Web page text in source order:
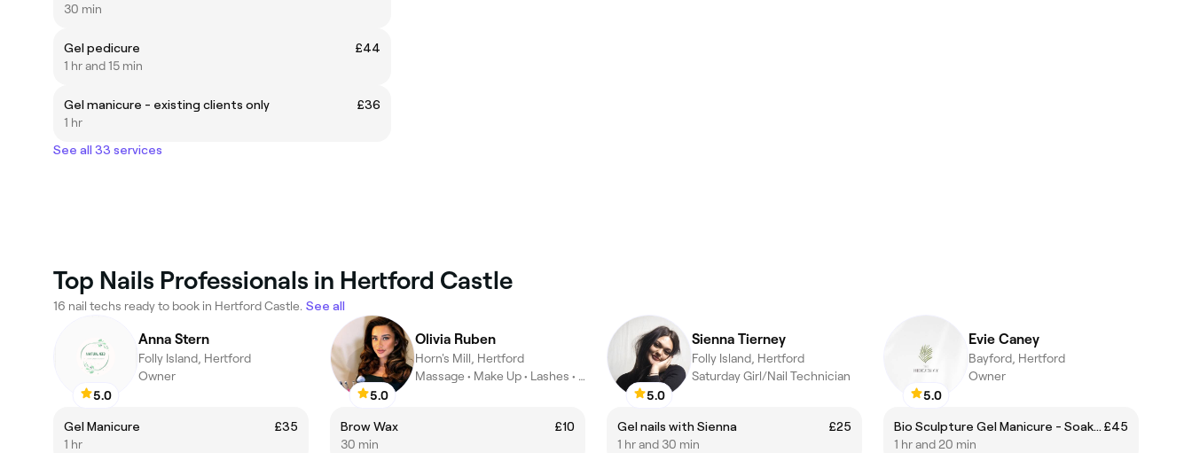
30 min
Gel pedicure
£44
1 hr and 15 min
Gel manicure - existing clients only
£36
1 hr
See all 33 services
Top Nails Professionals in Hertford Castle
16 nail techs ready to book in Hertford Castle. See all
5.0
Anna Stern
Folly Island, Hertford
Owner
Gel Manicure
£35
1 hr
5.0
Olivia Ruben
Horn's Mill, Hertford
Massage • Make Up • Lashes • Nails • Brows • Waxing
Brow Wax
£10
30 min
5.0
Sienna Tierney
Folly Island, Hertford
Saturday Girl/Nail Technician
Gel nails with Sienna
£25
1 hr and 30 min
5.0
Evie Caney
Bayford, Hertford
Owner
Bio Sculpture Gel Manicure - Soak off £45
1 hr and 20 min